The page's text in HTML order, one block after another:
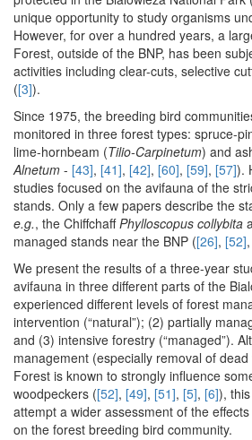
unique opportunity to study organisms
However, for over a hundred years, a
Forest, outside of the BNP, has been
activities including clear-cuts, selective
([3]).
Since 1975, the breeding bird
monitored in three forest types: spruce-
lime-hornbeam (Tilio-Carpinetum) and
Alnetum - [43], [41], [42], [60], [59], [57]).
studies focused on the avifauna of the
stands. Only a few papers describe the
e.g., the ChiffchaffPhylloscopus collybita
managed stands near the BNP ([26], [52],
We present the results of a three-year
avifauna in three different parts of the
experienced different levels of forest
intervention (“natural”); (2) partially
and (3) intensive forestry (“managed”).
management (especially removal of
Forest is known to strongly influence
woodpeckers ([52], [49], [51], [5], [6]),
attempt a wider assessment of the
on the forest breeding bird community.